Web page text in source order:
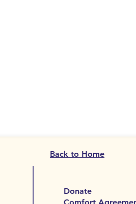
Back to Home
Donate